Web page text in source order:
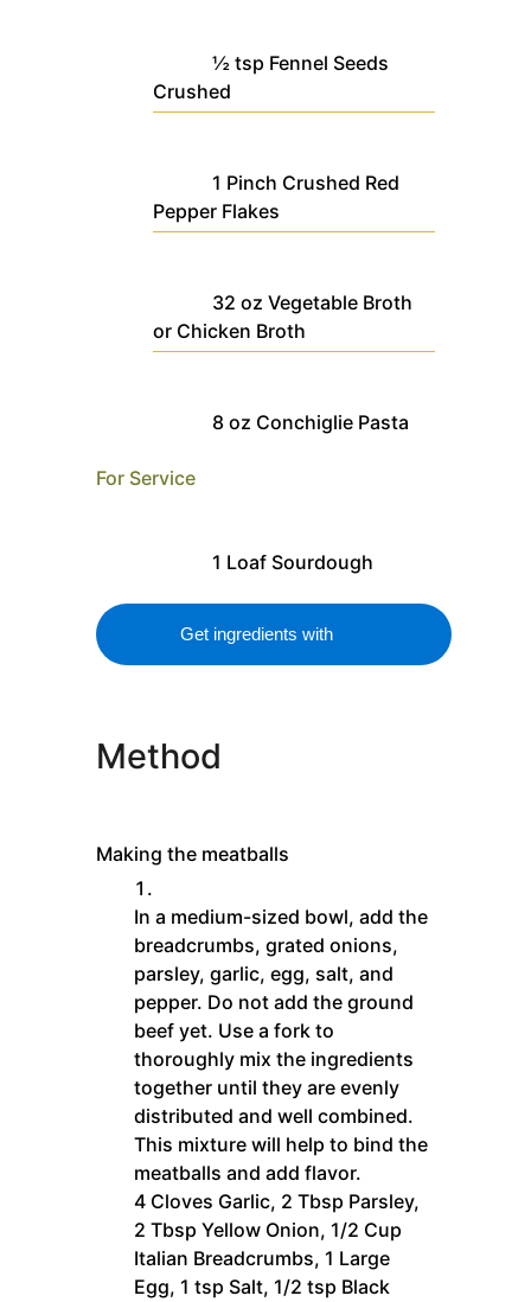
½ tsp Fennel Seeds
Crushed
1 Pinch Crushed Red
Pepper Flakes
32 oz Vegetable Broth
or Chicken Broth
8 oz Conchiglie Pasta
For Service
1 Loaf Sourdough
Get ingredients with
Method
Making the meatballs
In a medium-sized bowl, add the
breadcrumbs, grated onions,
parsley, garlic, egg, salt, and
pepper. Do not add the ground
beef yet. Use a fork to
thoroughly mix the ingredients
together until they are evenly
distributed and well combined.
This mixture will help to bind the
meatballs and add flavor.
4 Cloves Garlic, 2 Tbsp Parsley,
2 Tbsp Yellow Onion, 1/2 Cup
Italian Breadcrumbs, 1 Large
Egg, 1 tsp Salt, 1/2 tsp Black